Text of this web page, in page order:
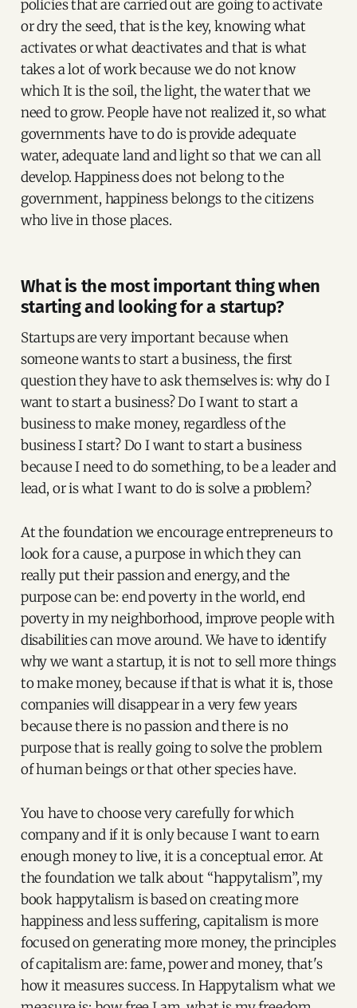
policies that are carried out are going to activate
or dry the seed, that is the key, knowing what
activates or what deactivates and that is what
takes a lot of work because we do not know
which It is the soil, the light, the water that we
need to grow. People have not realized it, so what
governments have to do is provide adequate
water, adequate land and light so that we can all
develop. Happiness does not belong to the
government, happiness belongs to the citizens
who live in those places.
What is the most important thing when
starting and looking for a startup?
Startups are very important because when
someone wants to start a business, the first
question they have to ask themselves is: why do I
want to start a business? Do I want to start a
business to make money, regardless of the
business I start? Do I want to start a business
because I need to do something, to be a leader and
lead, or is what I want to do is solve a problem?
At the foundation we encourage entrepreneurs to
look for a cause, a purpose in which they can
really put their passion and energy, and the
purpose can be: end poverty in the world, end
poverty in my neighborhood, improve people with
disabilities can move around. We have to identify
why we want a startup, it is not to sell more things
to make money, because if that is what it is, those
companies will disappear in a very few years
because there is no passion and there is no
purpose that is really going to solve the problem
of human beings or that other species have.
You have to choose very carefully for which
company and if it is only because I want to earn
enough money to live, it is a conceptual error. At
the foundation we talk about “happytalism”, my
book happytalism is based on creating more
happiness and less suffering, capitalism is more
focused on generating more money, the principles
of capitalism are: fame, power and money, that's
how it measures success. In Happytalism what we